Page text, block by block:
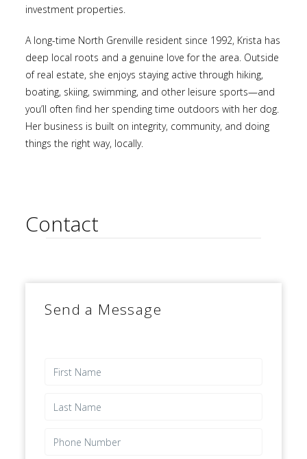
investment properties.
A long-time North Grenville resident since 1992, Krista has
deep local roots and a genuine love for the area. Outside
of real estate, she enjoys staying active through hiking,
boating, skiing, swimming, and other leisure sports—and
you’ll often find her spending time outdoors with her dog.
Her business is built on integrity, community, and doing
things the right way, locally.
Contact
Send a Message